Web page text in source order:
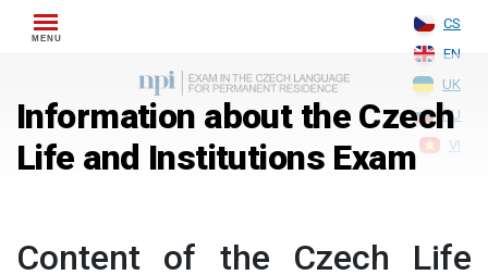
CS
EN
UK
RU
VI
Information about the Czech
Life and Institutions Exam
Content of the Czech Life